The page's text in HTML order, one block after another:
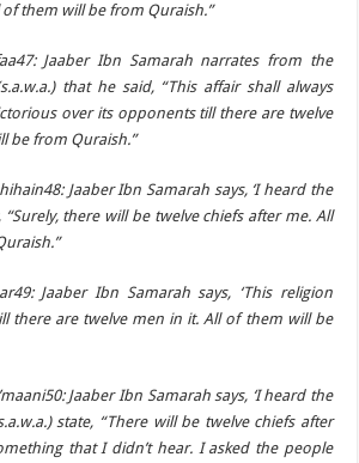
of them will be from Quraish.”
Jaaber Ibn Samarah narrates from the
that he said, “This affair shall always
over its opponents till there are twelve
be from Quraish.”
Jaaber Ibn Samarah says, ‘I heard the
“Surely, there will be twelve chiefs after me. All
Jaaber Ibn Samarah says, ‘This religion
there are twelve men in it. All of them will be
Jaaber Ibn Samarah says, ‘I heard the
state, “There will be twelve chiefs after
that I didn’t hear. I asked the people